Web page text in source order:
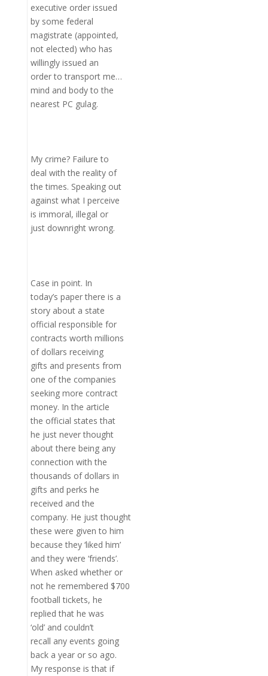
executive order issued
by some federal
magistrate (appointed,
not elected) who has
willingly issued an
order to transport me…
mind and body to the
nearest PC gulag.
My crime? Failure to
deal with the reality of
the times. Speaking out
against what I perceive
is immoral, illegal or
just downright wrong.
Case in point. In
today’s paper there is a
story about a state
official responsible for
contracts worth millions
of dollars receiving
gifts and presents from
one of the companies
seeking more contract
money. In the article
the official states that
he just never thought
about there being any
connection with the
thousands of dollars in
gifts and perks he
received and the
company. He just thought
these were given to him
because they ‘liked him’
and they were ‘friends’.
When asked whether or
not he remembered $700
football tickets, he
replied that he was
‘old’ and couldn’t
recall any events going
back a year or so ago.
My response is that if